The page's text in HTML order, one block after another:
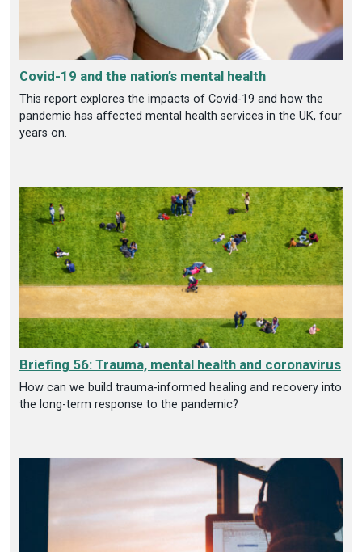
Covid-19 and the nation’s mental health
This report explores the impacts of Covid-19 and how the
pandemic has affected mental health services in the UK, four
years on.
Briefing 56: Trauma, mental health and coronavirus
How can we build trauma-informed healing and recovery into
the long-term response to the pandemic?